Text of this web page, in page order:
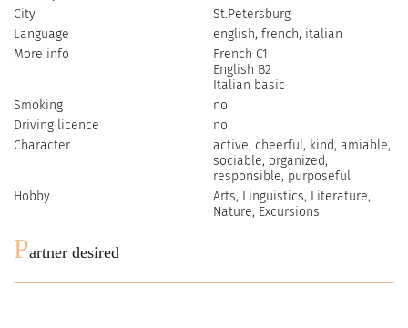
City
St.Petersburg
Language
english, french, italian
More info
French C1
English B2
Italian basic
Smoking
no
Driving licence
no
Character
active, cheerful, kind, amiable,
sociable, organized,
responsible, purposeful
Hobby
Arts, Linguistics, Literature,
Nature, Excursions
Partner desired